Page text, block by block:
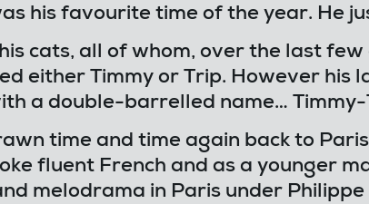
his favourite time of the year. He
cats, all of whom, over the last
either Timmy or Trip. However his
a double-barrelled name… Timmy-
time and time again back to
fluent French and as a younger
melodrama in Paris under Philippe